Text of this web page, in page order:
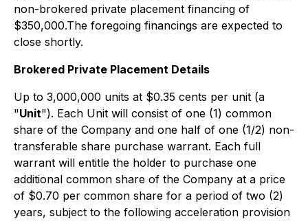
non-brokered private placement financing of
$350,000.The foregoing financings are expected to
close shortly.
Brokered Private Placement Details
Up to 3,000,000 units at $0.35 cents per unit (a
"Unit"). Each Unit will consist of one (1) common
share of the Company and one half of one (1/2) non-
transferable share purchase warrant. Each full
warrant will entitle the holder to purchase one
additional common share of the Company at a price
of $0.70 per common share for a period of two (2)
years, subject to the following acceleration provision